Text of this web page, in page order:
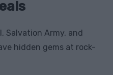
Salvation Army, and
hidden gems at rock-